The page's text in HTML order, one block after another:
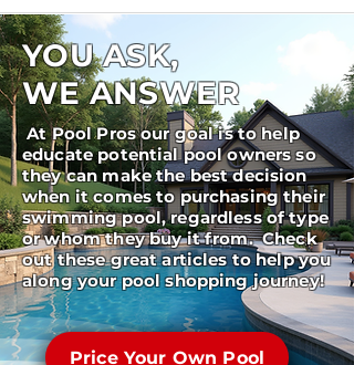
YOU ASK,
WE ANSWER
At Pool Pros our goal is to help
educate potential pool owners so
they can make the best decision
when it comes to purchasing their
swimming pool, regardless of type
or whom they buy it from. Check
out these great articles to help you
along your pool shopping journey!
Price Your Own Pool